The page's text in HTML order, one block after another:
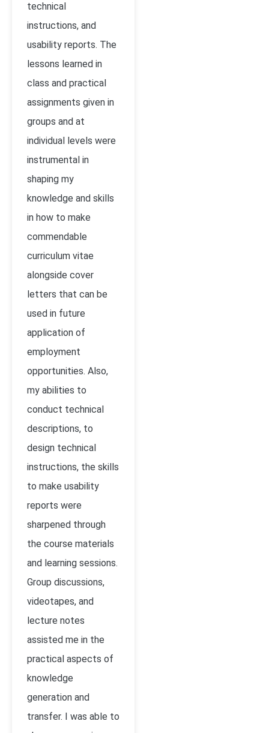
technical
instructions, and
usability reports. The
lessons learned in
class and practical
assignments given in
groups and at
individual levels were
instrumental in
shaping my
knowledge and skills
in how to make
commendable
curriculum vitae
alongside cover
letters that can be
used in future
application of
employment
opportunities. Also,
my abilities to
conduct technical
descriptions, to
design technical
instructions, the skills
to make usability
reports were
sharpened through
the course materials
and learning sessions.
Group discussions,
videotapes, and
lecture notes
assisted me in the
practical aspects of
knowledge
generation and
transfer. I was able to